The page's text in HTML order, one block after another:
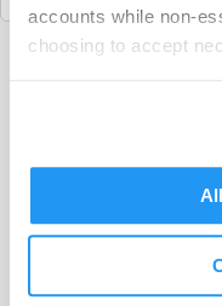
accounts while non-
choosing to accept